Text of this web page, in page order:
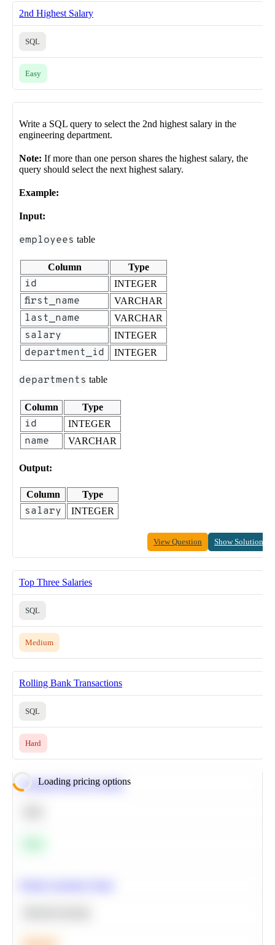
2nd Highest Salary
SQL
Easy
Write a SQL query to select the 2nd highest salary in the
engineering department.
Note: If more than one person shares the highest salary, the
query should select the next highest salary.
Example:
Input:
employees table
Column Type
id INTEGER
first_name VARCHAR
last_name VARCHAR
salary INTEGER
department_id INTEGER
departments table
Column Type
id INTEGER
name VARCHAR
Output:
Column Type
salary INTEGER
View Question Show Solution
Top Three Salaries
SQL
Medium
Rolling Bank Transactions
SQL
Hard
Loading pricing options
Calculate Moving Average